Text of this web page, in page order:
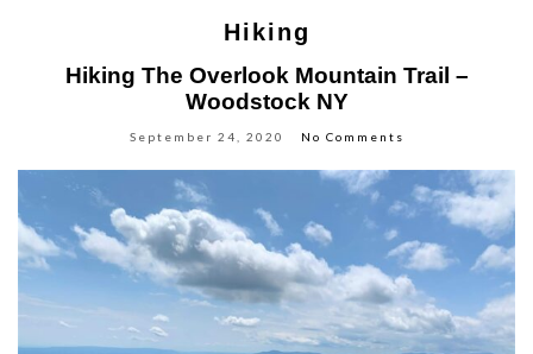
Hiking
Hiking The Overlook Mountain Trail –
Woodstock NY
September 24, 2020 No Comments